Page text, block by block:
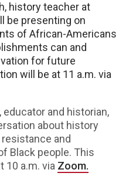
history teacher at
be presenting on
of African-Americans
can and
for future
will be at 11 a.m. via
educator and historian,
about history
and
Black people. This
10 a.m. via Zoom.